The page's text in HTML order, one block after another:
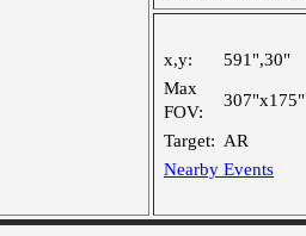
x,y:
591",30"
Max
FOV:
307"x175"
Target: AR
Nearby Events